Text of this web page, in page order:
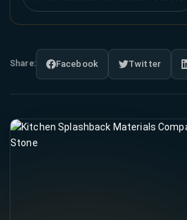
Share: Facebook Twitter